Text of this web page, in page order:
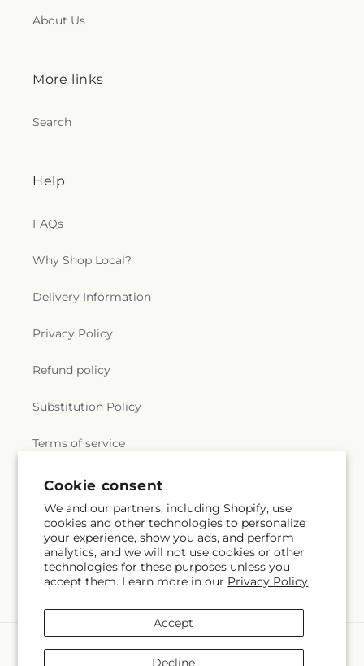
Cookie consent
We and our partners, including Shopify, use
cookies and other technologies to personalize
your experience, show you ads, and perform
analytics, and we will not use cookies or other
technologies for these purposes unless you
accept them. Learn more in our Privacy Policy
Accept
Decline
About Us
More links
Search
Help
FAQs
Why Shop Local?
Delivery Information
Privacy Policy
Refund policy
Substitution Policy
Terms of service
Subscribe to our emails
Email Subscribe